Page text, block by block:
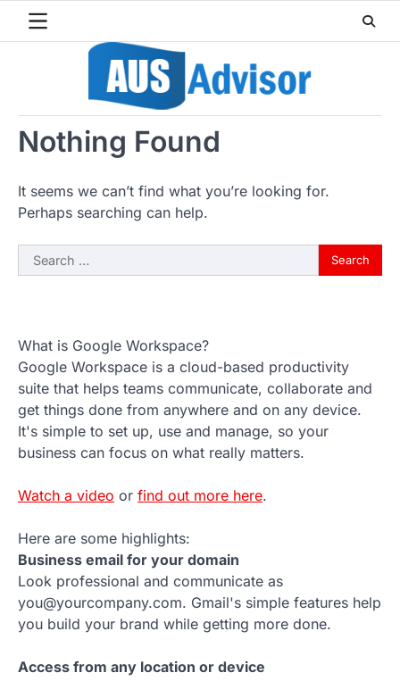
Nothing Found
It seems we can’t find what you’re looking for.
Perhaps searching can help.
Search
for:
What is Google Workspace?
Google Workspace is a cloud-based productivity
suite that helps teams communicate, collaborate and
get things done from anywhere and on any device.
It's simple to set up, use and manage, so your
business can focus on what really matters.
Watch a video or find out more here.
Here are some highlights:
Business email for your domain
Look professional and communicate as
you@yourcompany.com. Gmail's simple features help
you build your brand while getting more done.
Access from any location or device